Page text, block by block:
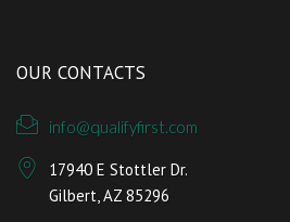
OUR CONTACTS
info@qualifyfirst.com
17940 E Stottler Dr.
Gilbert, AZ 85296